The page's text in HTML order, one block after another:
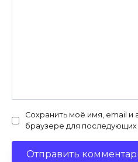
Сохранить моё имя, email и
браузере для